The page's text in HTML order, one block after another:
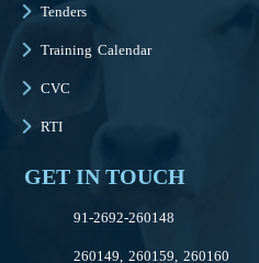
Tenders
Training Calendar
CVC
RTI
GET IN TOUCH
91-2692-260148
260149, 260159, 260160